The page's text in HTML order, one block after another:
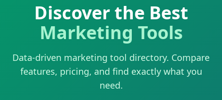
Discover the Best
Marketing Tools
Data-driven marketing tool directory. Compare
features, pricing, and find exactly what you
need.